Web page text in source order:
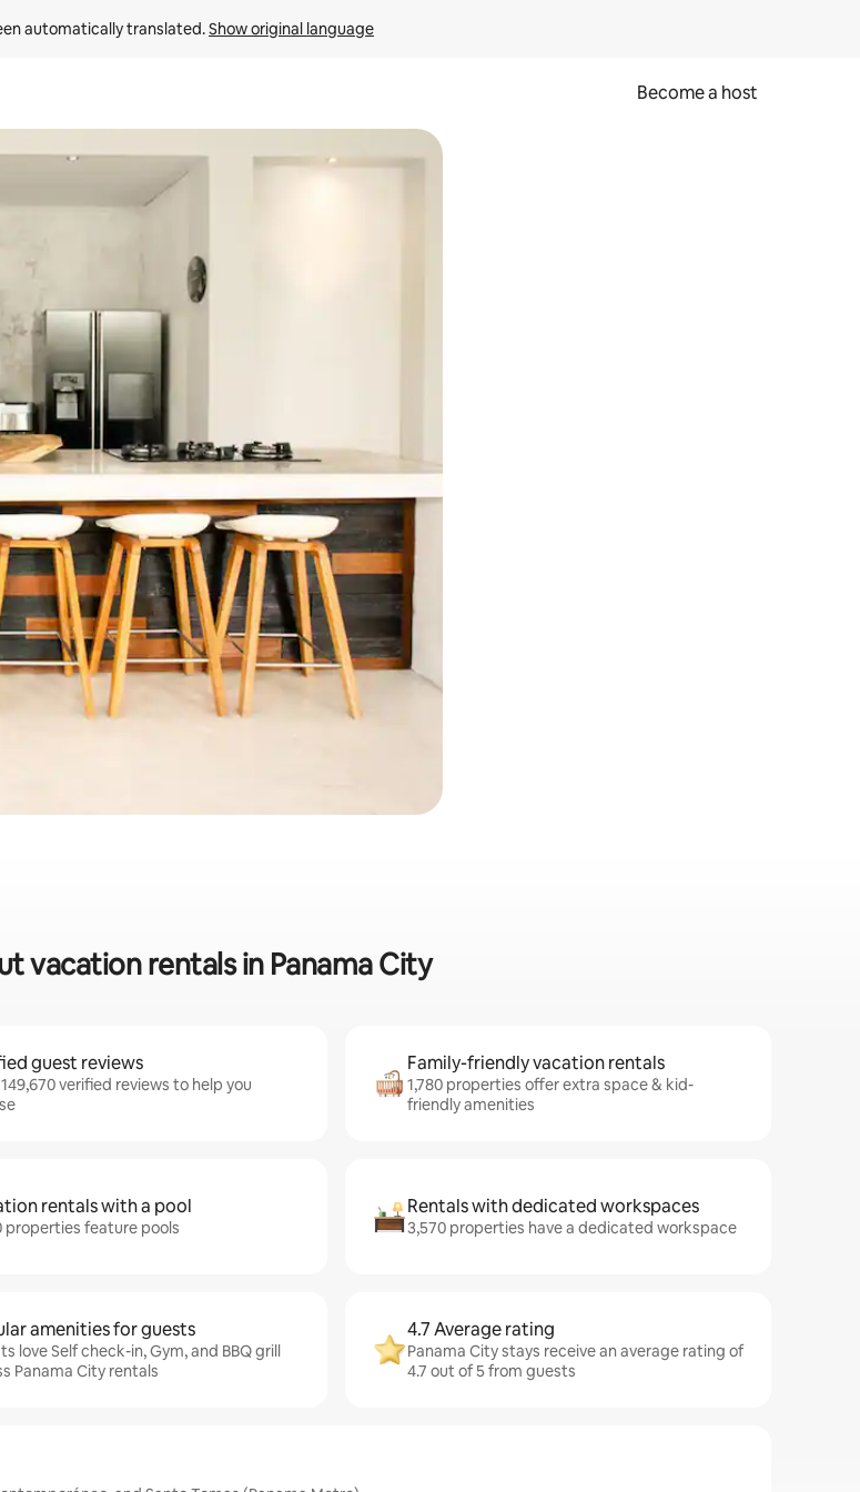
automatically translated. Show original language
Become a host
by touch or swipe gestures.
vacation rentals in Panama City
guest reviews
verified reviews to help you
Family-friendly vacation rentals
1,780 properties offer extra space & kid-
friendly amenities
rentals with a pool
properties feature pools
Rentals with dedicated workspaces
3,570 properties have a dedicated workspace
amenities for guests
love Self check-in, Gym, and BBQ grill
Panama City rentals
4.7 Average rating
Panama City stays receive an average rating of
4.7 out of 5 from guests